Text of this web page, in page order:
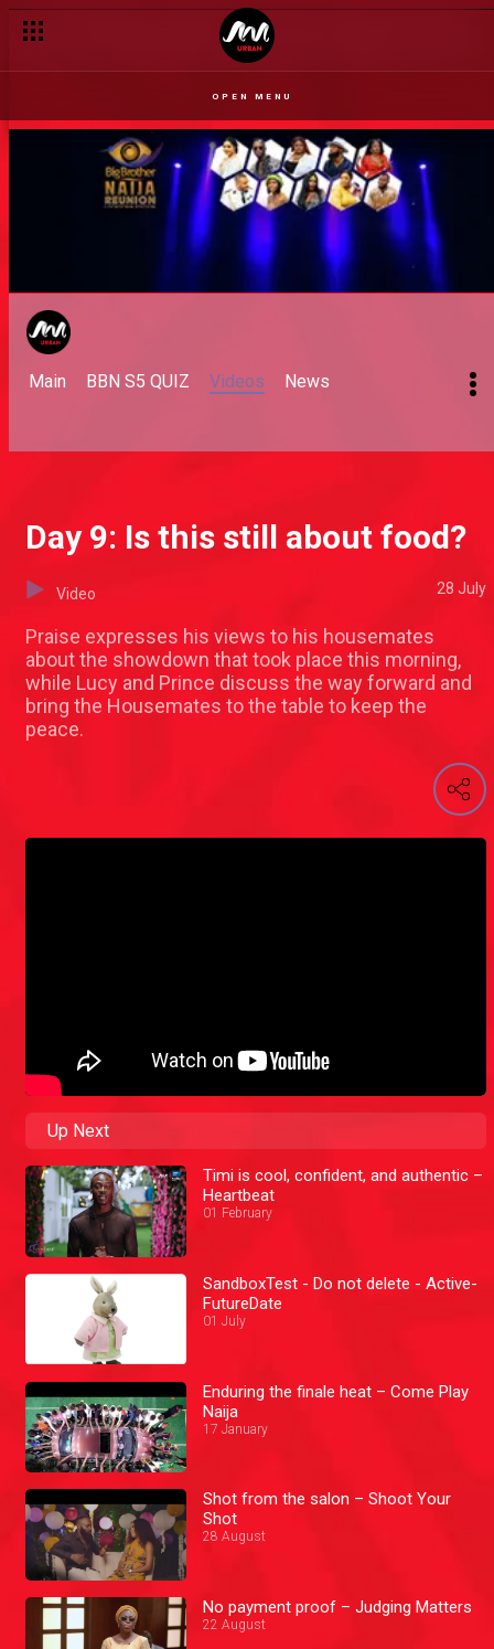
OPEN MENU
Main BBN S5 QUIZ Videos News
Day 9: Is this still about food?
Video 28 July
Praise expresses his views to his housemates
about the showdown that took place this morning,
while Lucy and Prince discuss the way forward and
bring the Housemates to the table to keep the
peace.
Up Next
Timi is cool, confident, and authentic –
Heartbeat
01 February
SandboxTest - Do not delete - Active-
FutureDate
01 July
Enduring the finale heat – Come Play
Naija
17 January
Shot from the salon – Shoot Your
Shot
28 August
No payment proof – Judging Matters
22 August